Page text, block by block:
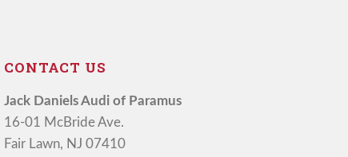
CONTACT US
Jack Daniels Audi of Paramus
16-01 McBride Ave.
Fair Lawn, NJ 07410